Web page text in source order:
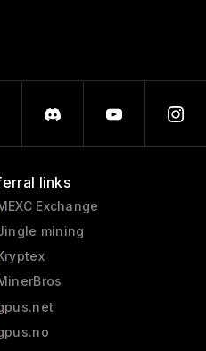
links
Exchange
mining